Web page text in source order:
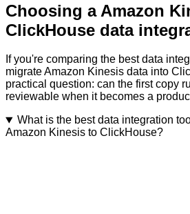
Choosing a Amazon
ClickHouse data
If you're comparing the best data
migrate Amazon Kinesis data into
practical question: can the first copy
reviewable when it becomes a
What is the best data integration
Amazon Kinesis to ClickHouse?